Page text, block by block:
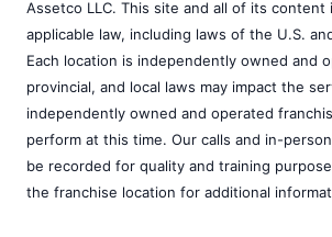
Assetco LLC. This site and all of its
applicable law, including laws of the U.S.
Each location is independently owned and
provincial, and local laws may impact the
independently owned and operated
perform at this time. Our calls and in-
be recorded for quality and training
the franchise location for additional